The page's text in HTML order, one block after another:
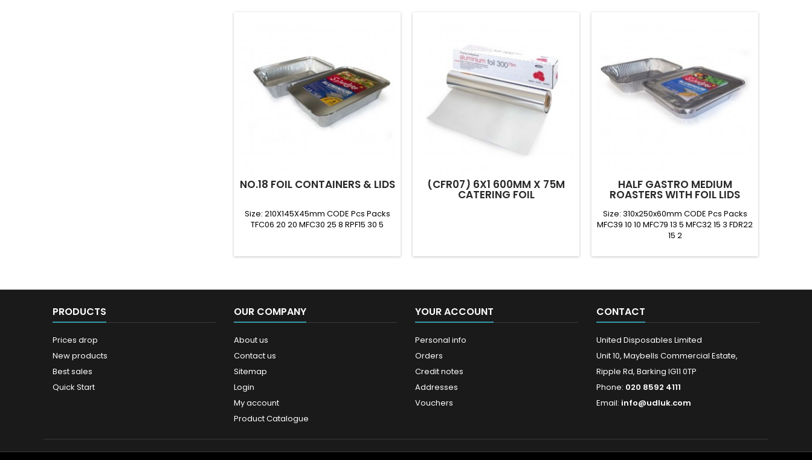
NO.18 FOIL CONTAINERS & LIDS
Size: 210X145X45mm CODE Pcs Packs
TFC06 20 20 MFC30 25 8 RPF15 30 5
(CFR07) 6X1 600MM X 75M
CATERING FOIL
HALF GASTRO MEDIUM
ROASTERS WITH FOIL LIDS
Size: 310x250x60mm CODE Pcs Packs
MFC39 10 10 MFC79 13 5 MFC32 15 3 FDR22
15 2
PRODUCTS
Prices drop
New products
Best sales
Quick Start
OUR COMPANY
About us
Contact us
Sitemap
Login
My account
Product Catalogue
YOUR ACCOUNT
Personal info
Orders
Credit notes
Addresses
Vouchers
CONTACT
United Disposables Limited
Unit 10, Maybells Commercial Estate,
Ripple Rd, Barking IG11 0TP
Phone: 020 8592 4111
Email: info@udluk.com